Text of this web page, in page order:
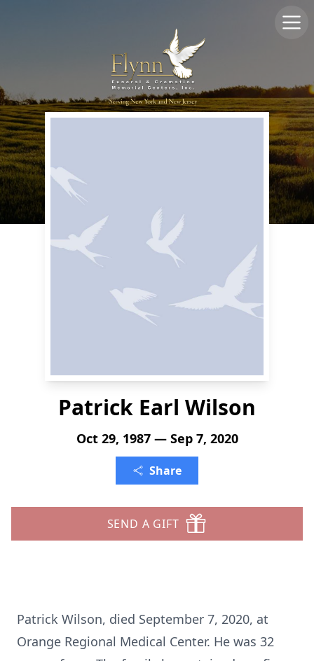
Patrick Earl Wilson
Oct 29, 1987 — Sep 7, 2020
Share
SEND A GIFT
Patrick Wilson, died September 7, 2020, at
Orange Regional Medical Center. He was 32